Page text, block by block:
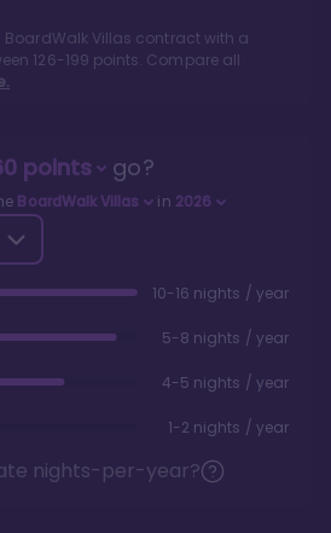
BoardWalk Villas contract with a
126-199 points. Compare all
points go?
BoardWalk Villas in 2026
10-16 nights / year
5-8 nights / year
4-5 nights / year
1-2 nights / year
nights-per-year?